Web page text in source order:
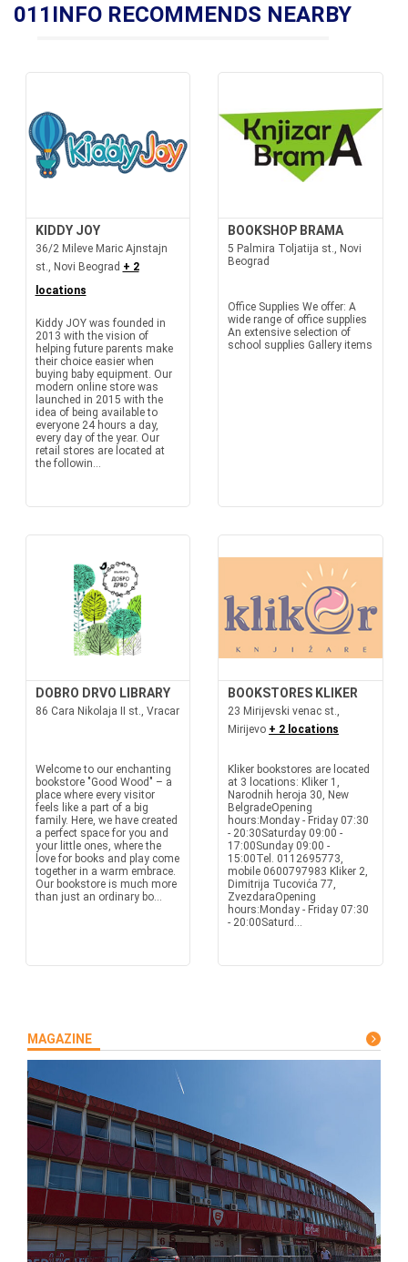
011INFO RECOMMENDS NEARBY
KIDDY JOY
36/2 Mileve Maric Ajnstajn
st., Novi Beograd + 2
locations
Kiddy JOY was founded in
2013 with the vision of
helping future parents make
their choice easier when
buying baby equipment. Our
modern online store was
launched in 2015 with the
idea of being available to
everyone 24 hours a day,
every day of the year. Our
retail stores are located at
the followin...
BOOKSHOP BRAMA
5 Palmira Toljatija st., Novi
Beograd
Office Supplies We offer: A
wide range of office supplies
An extensive selection of
school supplies Gallery items
DOBRO DRVO LIBRARY
86 Cara Nikolaja II st., Vracar
Welcome to our enchanting
bookstore "Good Wood" – a
place where every visitor
feels like a part of a big
family. Here, we have created
a perfect space for you and
your little ones, where the
love for books and play come
together in a warm embrace.
Our bookstore is much more
than just an ordinary bo...
BOOKSTORES KLIKER
23 Mirijevski venac st.,
Mirijevo + 2 locations
Kliker bookstores are located
at 3 locations: Kliker 1,
Narodnih heroja 30, New
BelgradeOpening
hours:Monday - Friday 07:30
- 20:30Saturday 09:00 -
17:00Sunday 09:00 -
15:00Tel. 0112695773,
mobile 0600797983 Kliker 2,
Dimitrija Tucovića 77,
ZvezdaraOpening
hours:Monday - Friday 07:30
- 20:00Saturd...
MAGAZINE